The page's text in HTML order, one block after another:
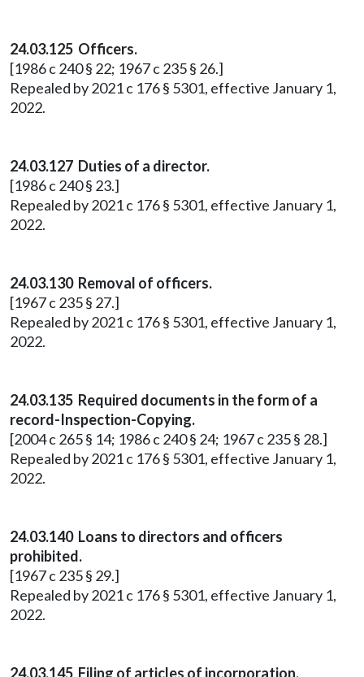
24.03.125 Officers.
[1986 c 240 § 22; 1967 c 235 § 26.]
Repealed by 2021 c 176 § 5301, effective January 1,
2022.
24.03.127 Duties of a director.
[1986 c 240 § 23.]
Repealed by 2021 c 176 § 5301, effective January 1,
2022.
24.03.130 Removal of officers.
[1967 c 235 § 27.]
Repealed by 2021 c 176 § 5301, effective January 1,
2022.
24.03.135 Required documents in the form of a
record-Inspection-Copying.
[2004 c 265 § 14; 1986 c 240 § 24; 1967 c 235 § 28.]
Repealed by 2021 c 176 § 5301, effective January 1,
2022.
24.03.140 Loans to directors and officers
prohibited.
[1967 c 235 § 29.]
Repealed by 2021 c 176 § 5301, effective January 1,
2022.
24.03.145 Filing of articles of incorporation.